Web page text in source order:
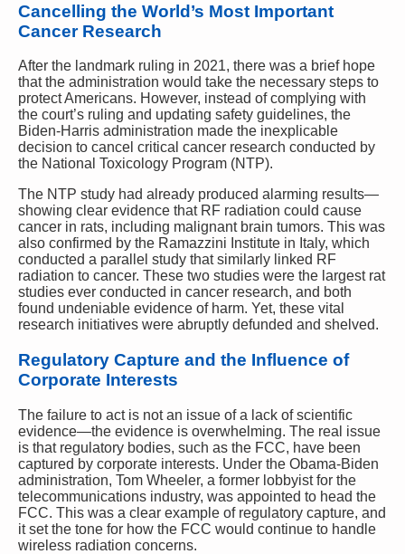
Cancelling the World’s Most Important
Cancer Research
After the landmark ruling in 2021, there was a brief hope
that the administration would take the necessary steps to
protect Americans. However, instead of complying with
the court’s ruling and updating safety guidelines, the
Biden-Harris administration made the inexplicable
decision to cancel critical cancer research conducted by
the National Toxicology Program (NTP).
The NTP study had already produced alarming results—
showing clear evidence that RF radiation could cause
cancer in rats, including malignant brain tumors. This was
also confirmed by the Ramazzini Institute in Italy, which
conducted a parallel study that similarly linked RF
radiation to cancer. These two studies were the largest rat
studies ever conducted in cancer research, and both
found undeniable evidence of harm. Yet, these vital
research initiatives were abruptly defunded and shelved.
Regulatory Capture and the Influence of
Corporate Interests
The failure to act is not an issue of a lack of scientific
evidence—the evidence is overwhelming. The real issue
is that regulatory bodies, such as the FCC, have been
captured by corporate interests. Under the Obama-Biden
administration, Tom Wheeler, a former lobbyist for the
telecommunications industry, was appointed to head the
FCC. This was a clear example of regulatory capture, and
it set the tone for how the FCC would continue to handle
wireless radiation concerns.